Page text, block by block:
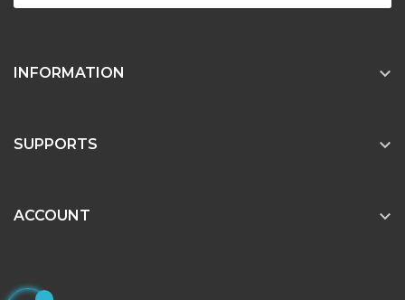
INFORMATION 
SUPPORTS 
ACCOUNT 